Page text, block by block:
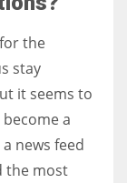
the
stay
it seems to
a
news feed
the most